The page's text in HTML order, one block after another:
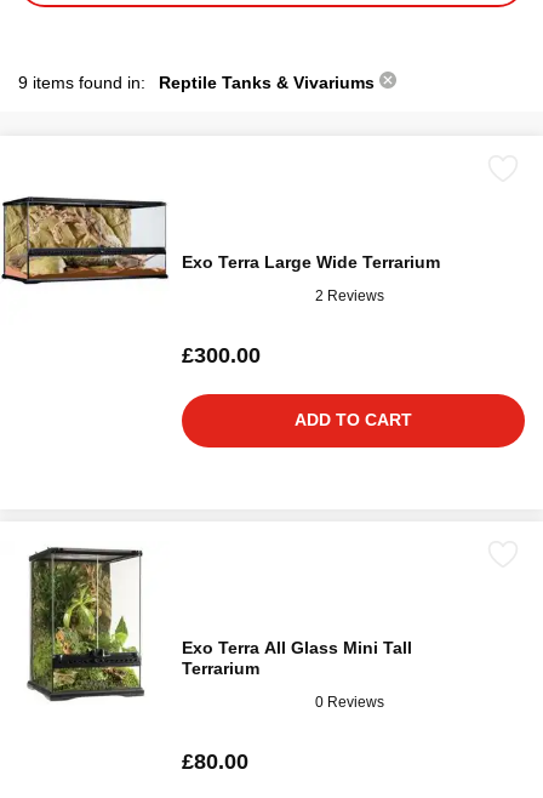
9 items found in: Reptile Tanks & Vivariums
Exo Terra Large Wide Terrarium
2 Reviews
£300.00
ADD TO CART
Exo Terra All Glass Mini Tall
Terrarium
0 Reviews
£80.00